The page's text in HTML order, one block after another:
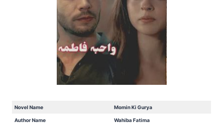
Novel Name Momin Ki Gurya
Author Name Wahiba Fatima